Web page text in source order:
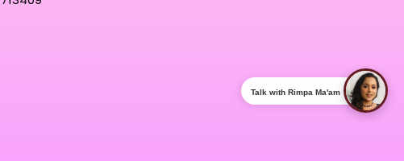
Talk with Rimpa Ma'am